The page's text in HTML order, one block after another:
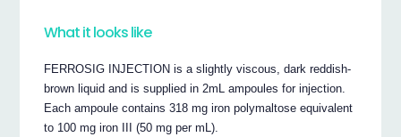
What it looks like
FERROSIG INJECTION is a slightly viscous, dark reddish-
brown liquid and is supplied in 2mL ampoules for injection.
Each ampoule contains 318 mg iron polymaltose equivalent
to 100 mg iron III (50 mg per mL).